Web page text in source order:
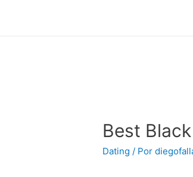
Best
Dating / Por